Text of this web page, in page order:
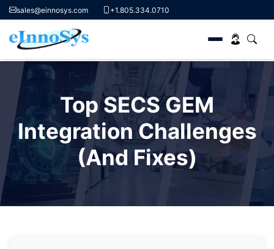
content
sales@einnosys.com +1.805.334.0710
Top SECS GEM
Integration Challenges
(And Fixes)